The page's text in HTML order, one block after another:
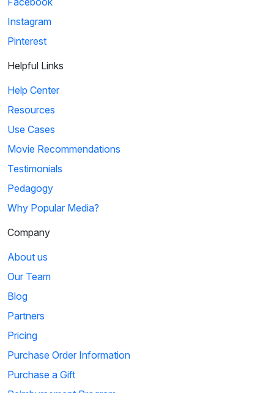
Instagram
Pinterest
Helpful Links
Help Center
Resources
Use Cases
Movie Recommendations
Testimonials
Pedagogy
Why Popular Media?
Company
About us
Our Team
Blog
Partners
Pricing
Purchase Order Information
Purchase a Gift